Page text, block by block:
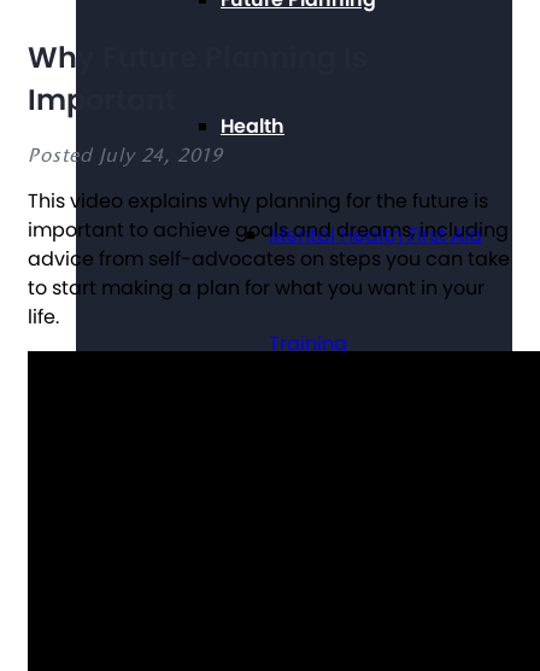
Health
Mental Health First Aid
Training
Why Future Planning Is
Important
Posted July 24, 2019
This video explains why planning for the future is
important to achieve goals and dreams, including
advice from self-advocates on steps you can take
to start making a plan for what you want in your
life.